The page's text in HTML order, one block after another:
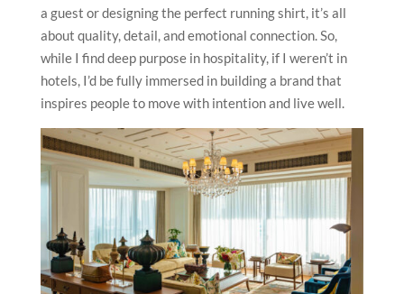
a guest or designing the perfect running shirt, it’s all
about quality, detail, and emotional connection. So,
while I find deep purpose in hospitality, if I weren’t in
hotels, I’d be fully immersed in building a brand that
inspires people to move with intention and live well.